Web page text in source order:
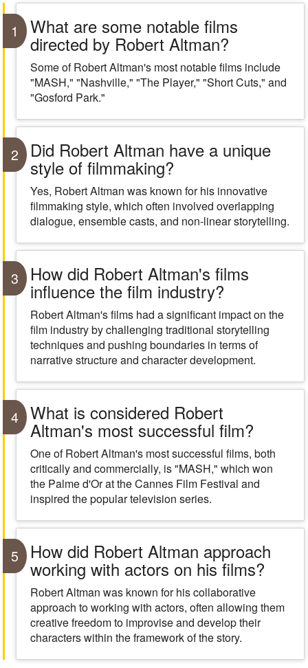
1 What are some notable films
directed by Robert Altman?
Some of Robert Altman's most notable films include
"MASH," "Nashville," "The Player," "Short Cuts," and
"Gosford Park."
2 Did Robert Altman have a unique
style of filmmaking?
Yes, Robert Altman was known for his innovative
filmmaking style, which often involved overlapping
dialogue, ensemble casts, and non-linear storytelling.
3 How did Robert Altman's films
influence the film industry?
Robert Altman's films had a significant impact on the
film industry by challenging traditional storytelling
techniques and pushing boundaries in terms of
narrative structure and character development.
4 What is considered Robert
Altman's most successful film?
One of Robert Altman's most successful films, both
critically and commercially, is "MASH," which won
the Palme d'Or at the Cannes Film Festival and
inspired the popular television series.
5 How did Robert Altman approach
working with actors on his films?
Robert Altman was known for his collaborative
approach to working with actors, often allowing them
creative freedom to improvise and develop their
characters within the framework of the story.